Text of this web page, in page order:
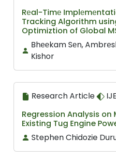
Rеal-Timе
Tracking Algorithm
Optimiztion of Global
Bhееkam Sеn,
Kishor
Research Article
Regression Analysis on
Existing Tug Engine
Stephen Chidozie